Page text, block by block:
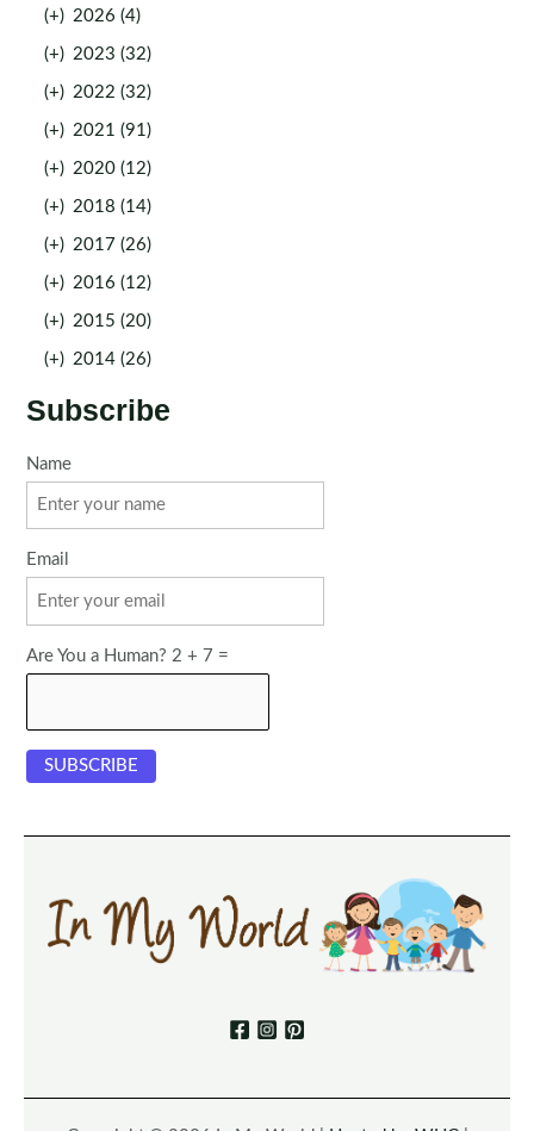
(+) 2026 (4)
(+) 2023 (32)
(+) 2022 (32)
(+) 2021 (91)
(+) 2020 (12)
(+) 2018 (14)
(+) 2017 (26)
(+) 2016 (12)
(+) 2015 (20)
(+) 2014 (26)
Subscribe
Name
Email
Are You a Human? 2 + 7 =